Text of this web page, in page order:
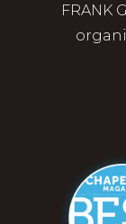
FRANK